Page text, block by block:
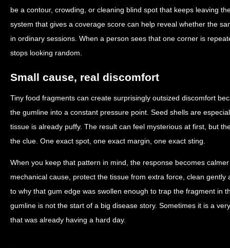
be a contour, crowding, or cleaning blind spot that keeps leaving
system that gives a coverage score can help reveal whether the
in ordinary sessions. When a person sees that one corner is
stops looking random.
Small cause, real discomfort
Tiny food fragments can create surprisingly outsized discomfort
the gumline into a constant pressure point. Seed shells are
tissue is already puffy. The result can feel mysterious at first, but
the clue. One exact spot, one exact margin, one exact sting.
When you keep that pattern in mind, the response becomes
mechanical cause, protect the tissue from extra force, clean
to why that gum edge was swollen enough to trap the fragment in
gumline is not the start of a big disease story. Sometimes it is a
that was already having a hard day.